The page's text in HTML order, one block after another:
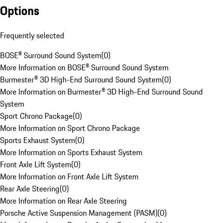
Options
Frequently selected
BOSE® Surround Sound System(0)
More Information on BOSE® Surround Sound System
Burmester® 3D High-End Surround Sound System(0)
More Information on Burmester® 3D High-End Surround Sound
System
Sport Chrono Package(0)
More Information on Sport Chrono Package
Sports Exhaust System(0)
More Information on Sports Exhaust System
Front Axle Lift System(0)
More Information on Front Axle Lift System
Rear Axle Steering(0)
More Information on Rear Axle Steering
Porsche Active Suspension Management (PASM)(0)